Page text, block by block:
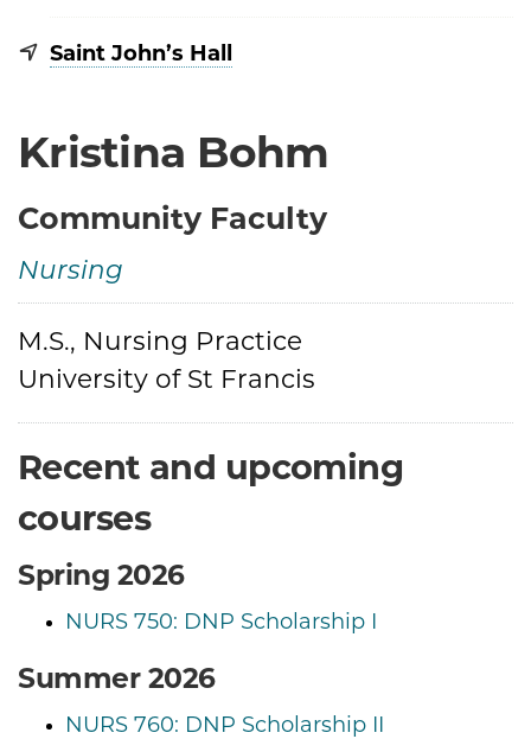
Kristina Bohm
Community Faculty
Nursing
Credentials
M.S., Nursing Practice
University of St Francis
Recent and upcoming
courses
Spring 2026
NURS 750: DNP Scholarship I
Summer 2026
NURS 760: DNP Scholarship II
Saint John’s Hall